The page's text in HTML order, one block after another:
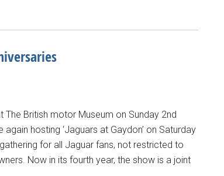
British motor Museum on Sunday 2nd
hosting ‘Jaguars at Gaydon’ on Saturday
for all Jaguar fans, not restricted to
Now in its fourth year, the show is a joint